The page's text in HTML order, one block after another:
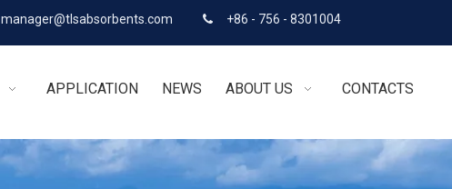
manager@tlsabsorbents.com  +86 - 756 - 8301004
APPLICATION NEWS ABOUT US CONTACTS